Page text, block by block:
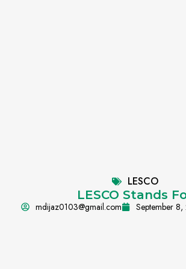
LESCO
LESCO Stands
mdijaz0103@gmail.com September